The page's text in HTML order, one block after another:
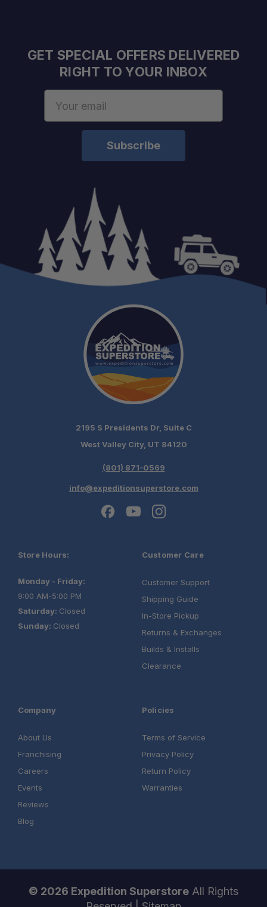
GET SPECIAL OFFERS DELIVERED
RIGHT TO YOUR INBOX
2195 S Presidents Dr, Suite C
West Valley City, UT 84120
(801) 871-0569
info@expeditionsuperstore.com
Store Hours:
Monday - Friday:
9:00 AM-5:00 PM
Saturday: Closed
Sunday: Closed
Customer Care
Customer Support
Shipping Guide
In-Store Pickup
Returns & Exchanges
Builds & Installs
Clearance
Company
About Us
Franchising
Careers
Events
Reviews
Blog
Policies
Terms of Service
Privacy Policy
Return Policy
Warranties
© 2026 Expedition Superstore All Rights